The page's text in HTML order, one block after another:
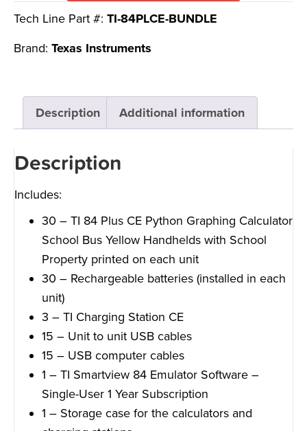
Tech Line Part #: TI-84PLCE-BUNDLE
Brand: Texas Instruments
Description Additional information
Description
Includes:
30 – TI 84 Plus CE Python Graphing Calculator
School Bus Yellow Handhelds with School
Property printed on each unit
30 – Rechargeable batteries (installed in each
unit)
3 – TI Charging Station CE
15 – Unit to unit USB cables
15 – USB computer cables
1 – TI Smartview 84 Emulator Software –
Single-User 1 Year Subscription
1 – Storage case for the calculators and